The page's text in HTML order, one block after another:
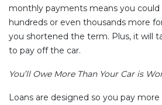
monthly payments means you could
hundreds or even thousands more
you shortened the term. Plus, it will
to pay off the car.
You’ll Owe More Than Your Car is
Loans are designed so you pay